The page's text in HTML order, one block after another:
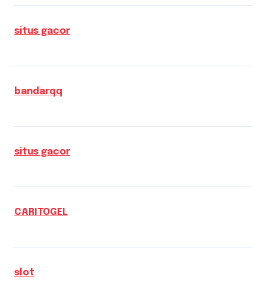
situs gacor
bandarqq
situs gacor
CARITOGEL
slot